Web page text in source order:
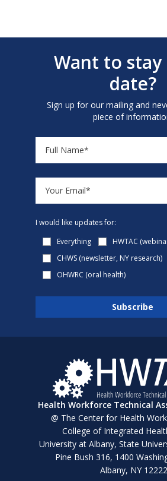
Want to
date?
Sign up for our mailing and
piece of
I would like updates for:
Everything
HWTAC
CHWS (newsletter, NY research)
OHWRC (oral health)
Health Workforce Technical
@ The Center for Health
College of Integrated
University at Albany, State
Pine Bush 316, 1400
Albany, NY 12222